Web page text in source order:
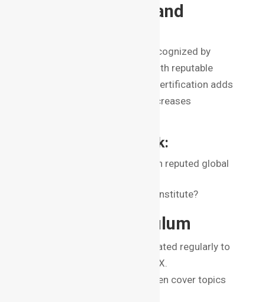
1. Accreditation and
Look for institutes that are recognized by
industry bodies or affiliated with reputable
organizations. A recognized certification adds
weight to your resume and increases
Key Questions to Ask:
Is the institute affiliated with reputed global
Do alumni recommend the institute?
2. Course Curriculum
The curriculum should be updated regularly to
include the latest trends in VFX.
Comprehensive programs often cover topics